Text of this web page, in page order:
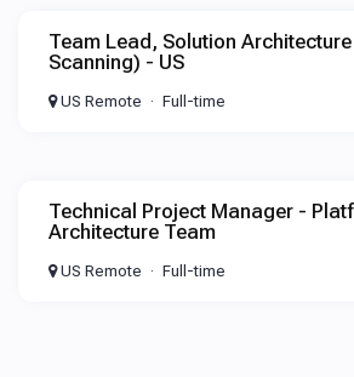
Team Lead, Solution Architecture
Scanning) - US
US Remote Full-time
Technical Project Manager -
Architecture Team
US Remote Full-time